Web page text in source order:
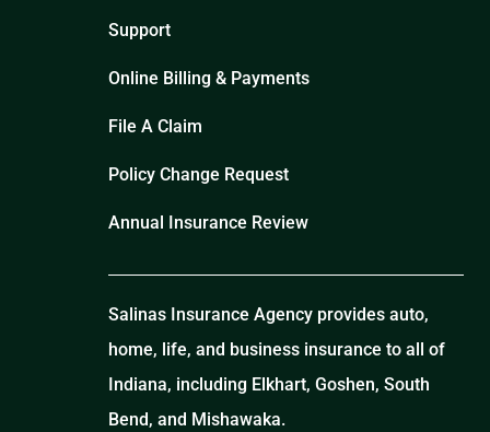
Support
Online Billing & Payments
File A Claim
Policy Change Request
Annual Insurance Review
Salinas Insurance Agency provides auto,
home, life, and business insurance to all of
Indiana, including Elkhart, Goshen, South
Bend, and Mishawaka.